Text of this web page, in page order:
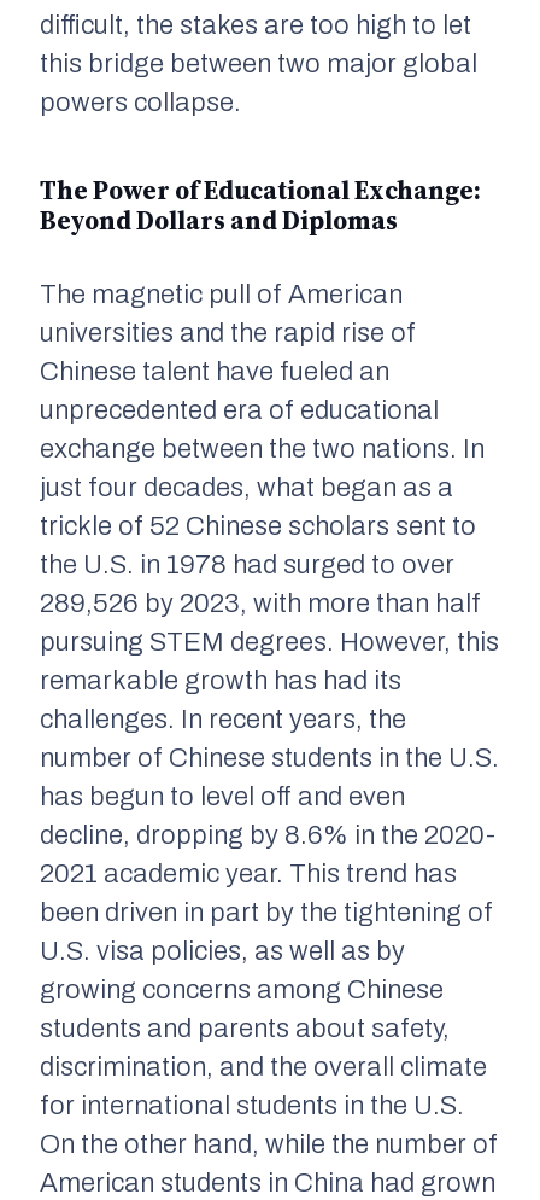
difficult, the stakes are too high to let
this bridge between two major global
powers collapse.
The Power of Educational Exchange:
Beyond Dollars and Diplomas
The magnetic pull of American
universities and the rapid rise of
Chinese talent have fueled an
unprecedented era of educational
exchange between the two nations. In
just four decades, what began as a
trickle of 52 Chinese scholars sent to
the U.S. in 1978 had surged to over
289,526 by 2023, with more than half
pursuing STEM degrees. However, this
remarkable growth has had its
challenges. In recent years, the
number of Chinese students in the U.S.
has begun to level off and even
decline, dropping by 8.6% in the 2020-
2021 academic year. This trend has
been driven in part by the tightening of
U.S. visa policies, as well as by
growing concerns among Chinese
students and parents about safety,
discrimination, and the overall climate
for international students in the U.S.
On the other hand, while the number of
American students in China had grown